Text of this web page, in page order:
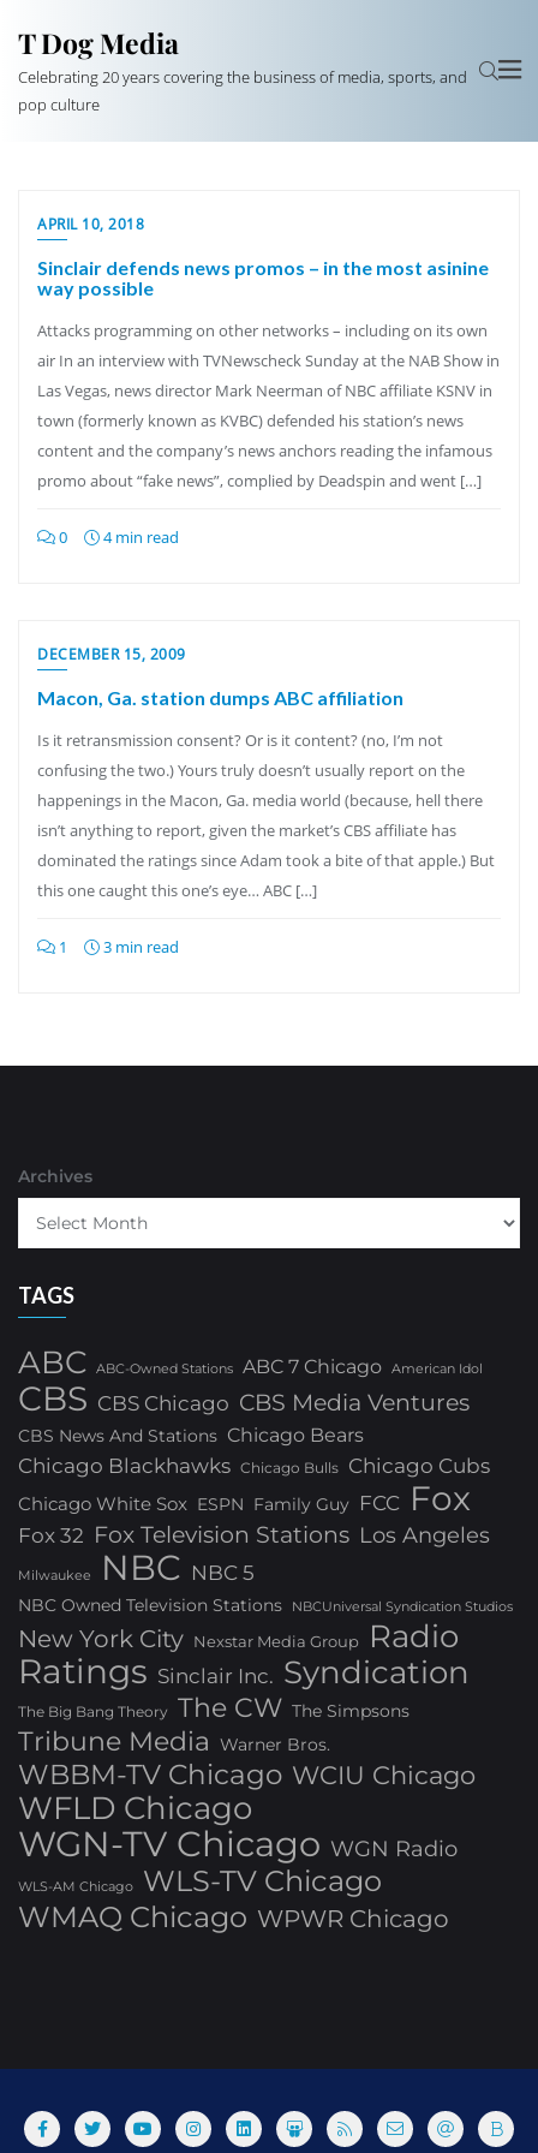
T Dog Media
Celebrating 20 years covering the business of media, sports, and
pop culture
APRIL 10, 2018
Sinclair defends news promos – in the most asinine
way possible
Attacks programming on other networks – including on its own
air In an interview with TVNewscheck Sunday at the NAB Show in
Las Vegas, news director Mark Neerman of NBC affiliate KSNV in
town (formerly known as KVBC) defended his station’s news
content and the company’s news anchors reading the infamous
promo about “fake news”, complied by Deadspin and went […]
0 4 min read
DECEMBER 15, 2009
Macon, Ga. station dumps ABC affiliation
Is it retransmission consent? Or is it content? (no, I’m not
confusing the two.) Yours truly doesn’t usually report on the
happenings in the Macon, Ga. media world (because, hell there
isn’t anything to report, given the market’s CBS affiliate has
dominated the ratings since Adam took a bite of that apple.) But
this one caught this one’s eye… ABC […]
1 3 min read
Archives
TAGS
ABC ABC-Owned Stations ABC 7 Chicago American Idol
CBS CBS Chicago CBS Media Ventures
CBS News And Stations Chicago Bears
Chicago Blackhawks Chicago Bulls Chicago Cubs
Chicago White Sox ESPN Family Guy FCC Fox
Fox 32 Fox Television Stations Los Angeles
Milwaukee NBC NBC 5
NBC Owned Television Stations NBCUniversal Syndication Studios
New York City Nexstar Media Group Radio
Ratings Sinclair Inc. Syndication
The Big Bang Theory The CW The Simpsons
Tribune Media Warner Bros.
WBBM-TV Chicago WCIU Chicago
WFLD Chicago
WGN-TV Chicago WGN Radio
WLS-AM Chicago
WLS-TV Chicago
WMAQ Chicago WPWR Chicago